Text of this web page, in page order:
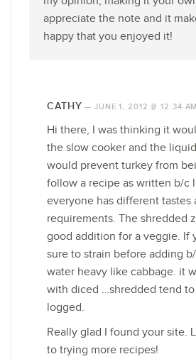
appreciate the note and it
happy that you enjoyed it!
CATHY —JUNE 1, 2012 @ 12:34 AM
Hi there, I was thinking it
the slow cooker and the
would prevent turkey from
follow a recipe as written b/c
everyone has different tastes
requirements. The shredded
good addition for a veggie. If
sure to strain before adding
water heavy like cabbage. it
with diced …shredded tend
logged.
Really glad I found your site.
to trying more recipes!